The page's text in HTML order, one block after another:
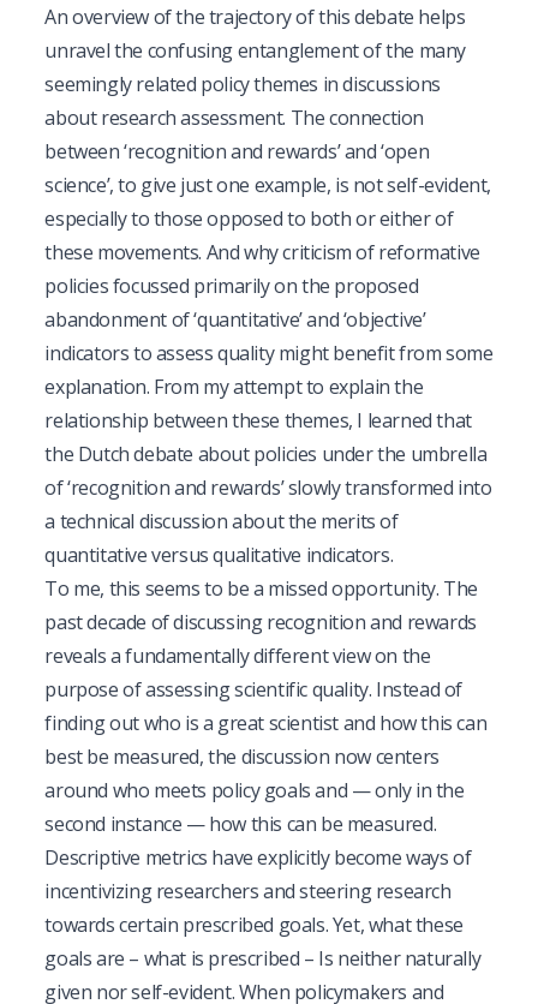
An overview of the trajectory of this debate helps
unravel the confusing entanglement of the many
seemingly related policy themes in discussions
about research assessment. The connection
between ‘recognition and rewards’ and ‘open
science’, to give just one example, is not self-evident,
especially to those opposed to both or either of
these movements. And why criticism of reformative
policies focussed primarily on the proposed
abandonment of ‘quantitative’ and ‘objective’
indicators to assess quality might benefit from some
explanation. From my attempt to explain the
relationship between these themes, I learned that
the Dutch debate about policies under the umbrella
of ‘recognition and rewards’ slowly transformed into
a technical discussion about the merits of
quantitative versus qualitative indicators.
To me, this seems to be a missed opportunity. The
past decade of discussing recognition and rewards
reveals a fundamentally different view on the
purpose of assessing scientific quality. Instead of
finding out who is a great scientist and how this can
best be measured, the discussion now centers
around who meets policy goals and — only in the
second instance — how this can be measured.
Descriptive metrics have explicitly become ways of
incentivizing researchers and steering research
towards certain prescribed goals. Yet, what these
goals are – what is prescribed – Is neither naturally
given nor self-evident. When policymakers and